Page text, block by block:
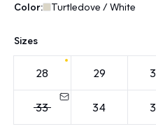
Color: Turtledove / White
Sizes
28 29
33 34